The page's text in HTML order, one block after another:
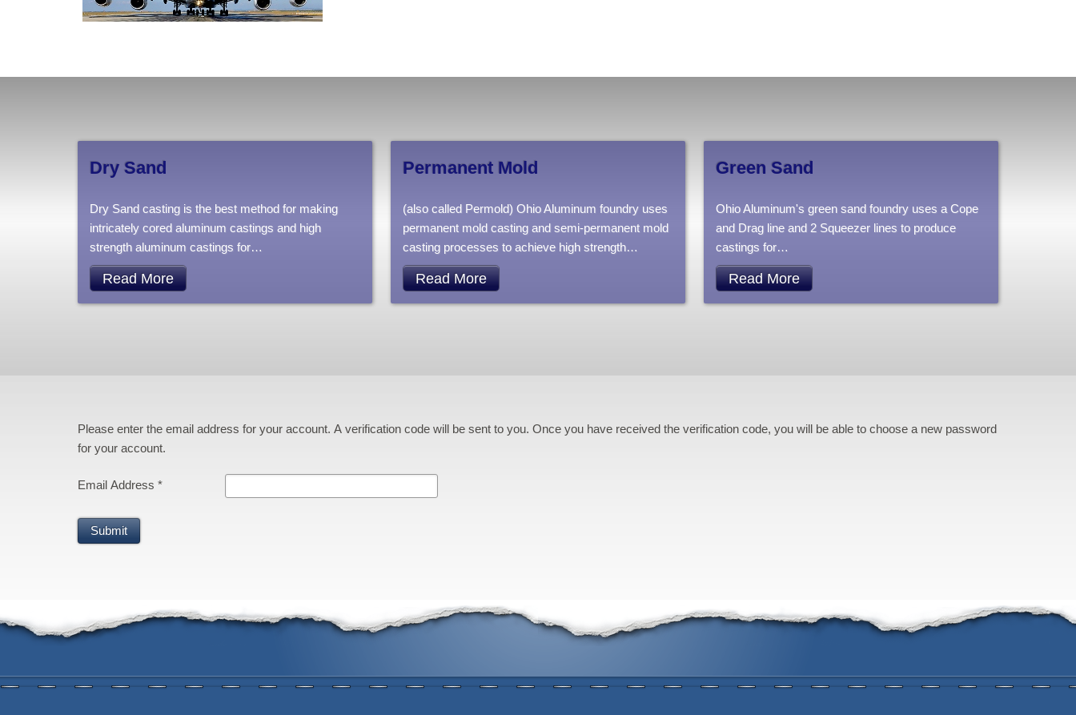
Dry Sand
Dry Sand casting is the best method for making
intricately cored aluminum castings and high
strength aluminum castings for…
Read More
Permanent Mold
(also called Permold) Ohio Aluminum foundry uses
permanent mold casting and semi-permanent mold
casting processes to achieve high strength…
Read More
Green Sand
Ohio Aluminum's green sand foundry uses a Cope
and Drag line and 2 Squeezer lines to produce
castings for…
Read More
Please enter the email address for your account. A verification code will be sent to you. Once you have received the verification code, you will be able to choose a new password
for your account.
Email Address *
Submit